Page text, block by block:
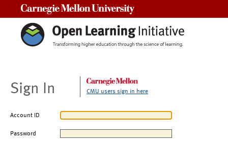
Sign In CMU users sign in here
Account ID
Password